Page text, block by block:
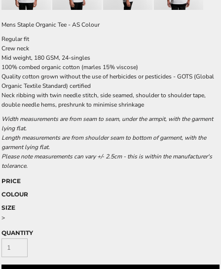
Mens Staple Organic Tee - AS Colour
Regular fit
Crew neck
Mid weight, 180 GSM, 24-singles
100% combed organic cotton (marles 15% viscose)
Quality cotton grown without the use of herbicides or pesticides -GOTS (Global
Organic Textile Standard) certified
Neck ribbing with twin needle stitch, side seamed, shoulder to shoulder tape,
double needle hems, preshrunk to minimise shrinkage
Width measurements are from seam to seam, under the armpit, with the garment
lying flat.
Length measurements are from shoulder seam to bottom of garment, with the
garment lying flat.
Please note measurements can vary +/- 2.5cm - this is within the manufacturer's
tolerance.
PRICE
COLOUR
SIZE
>
QUANTITY